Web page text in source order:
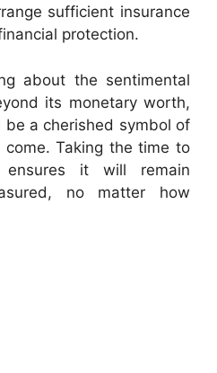
sufficient insurance
protection.
about the sentimental
its monetary worth,
a cherished symbol of
Taking the time to
ensures it will remain
no matter how